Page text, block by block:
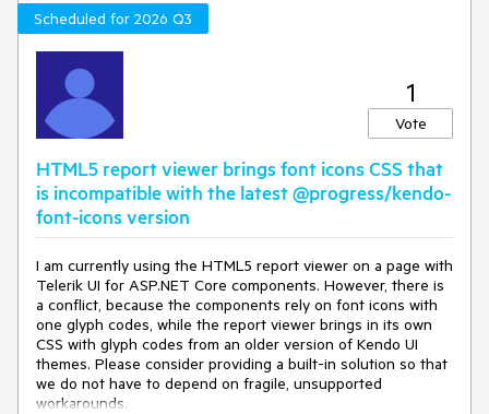
Scheduled for 2026 Q3
1
Vote
HTML5 report viewer brings font icons CSS that
is incompatible with the latest @progress/kendo-
font-icons version
I am currently using the HTML5 report viewer on a page with
Telerik UI for ASP.NET Core components. However, there is
a conflict, because the components rely on font icons with
one glyph codes, while the report viewer brings in its own
CSS with glyph codes from an older version of Kendo UI
themes. Please consider providing a built-in solution so that
we do not have to depend on fragile, unsupported
workarounds.